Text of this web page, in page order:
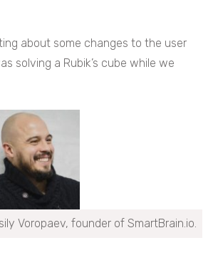
about some changes to the user
solving a Rubik’s cube while we
Voropaev, founder of SmartBrain.io.